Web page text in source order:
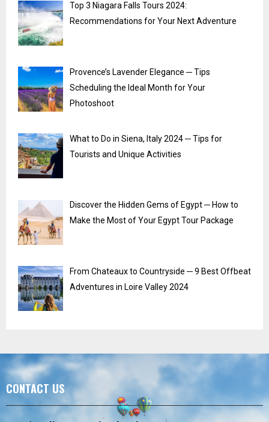
Top 3 Niagara Falls Tours 2024:
Recommendations for Your Next Adventure
Provence’s Lavender Elegance ─ Tips
Scheduling the Ideal Month for Your
Photoshoot
What to Do in Siena, Italy 2024 ─ Tips for
Tourists and Unique Activities
Discover the Hidden Gems of Egypt ─ How to
Make the Most of Your Egypt Tour Package
From Chateaux to Countryside ─ 9 Best Offbeat
Adventures in Loire Valley 2024
CONTACT US